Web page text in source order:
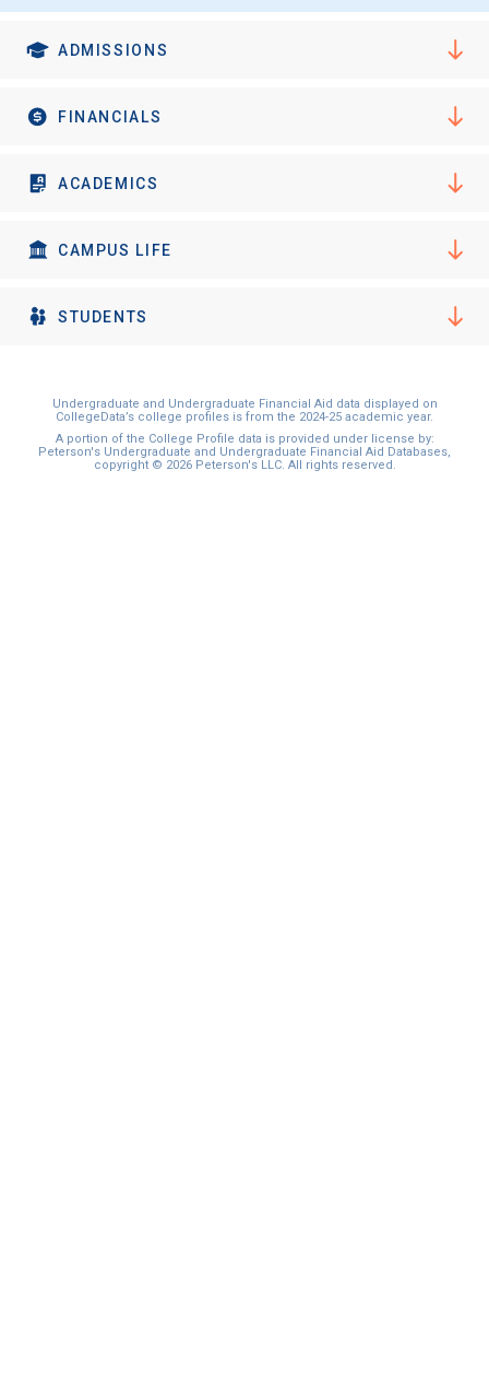
ADMISSIONS
FINANCIALS
ACADEMICS
CAMPUS LIFE
STUDENTS
Undergraduate and Undergraduate Financial Aid data displayed on
CollegeData’s college profiles is from the 2024-25 academic year.
A portion of the College Profile data is provided under license by:
Peterson's Undergraduate and Undergraduate Financial Aid Databases,
copyright © 2026 Peterson's LLC. All rights reserved.